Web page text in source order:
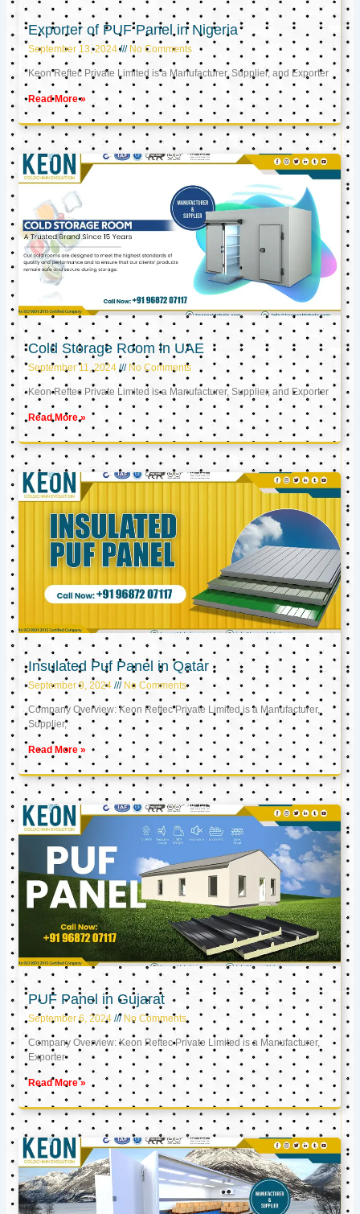
Exporter of PUF Panel in Nigeria
September 13, 2024 No Comments
Keon Reftec Private Limited is a Manufacturer, Supplier, and Exporter
Read More »
Cold Storage Room in UAE
September 11, 2024 No Comments
Keon Reftec Private Limited is a Manufacturer, Supplier, and Exporter
Read More »
Insulated Puf Panel in Qatar
September 9, 2024 No Comments
Company Overview: Keon Reftec Private Limited is a Manufacturer,
Supplier,
Read More »
PUF Panel in Gujarat
September 6, 2024 No Comments
Company Overview: Keon Reftec Private Limited is a Manufacturer,
Exporter
Read More »